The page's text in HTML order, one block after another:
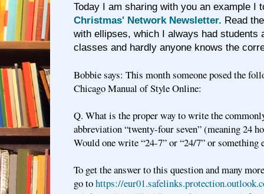
Today I am sharing with you an example I
Christmas' Network Newsletter. Read
with ellipses, which I always had students
classes and hardly anyone knows the
Bobbie says: This month someone posed the
Chicago Manual of Style Online:
Q. What is the proper way to write the
abbreviation “twenty-four seven” (meaning 24
Would one write “24-7” or “24/7” or something
To get the answer to this question and many
go tohttps://